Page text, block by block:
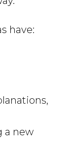
have:
a new